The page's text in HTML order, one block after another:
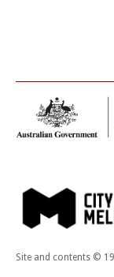
Site and contents ©